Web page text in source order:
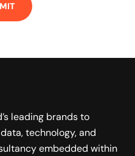
leading brands to
technology, and
embedded within